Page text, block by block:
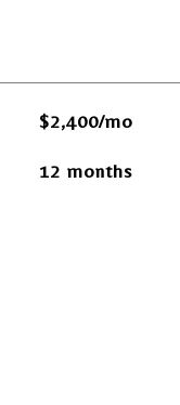
$2,400/mo
12 months